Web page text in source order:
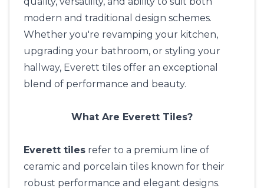
modern and traditional design schemes.
Whether you're revamping your kitchen,
upgrading your bathroom, or styling your
hallway, Everett tiles offer an exceptional
blend of performance and beauty.
What Are Everett Tiles?
Everett tiles refer to a premium line of
ceramic and porcelain tiles known for their
robust performance and elegant designs.